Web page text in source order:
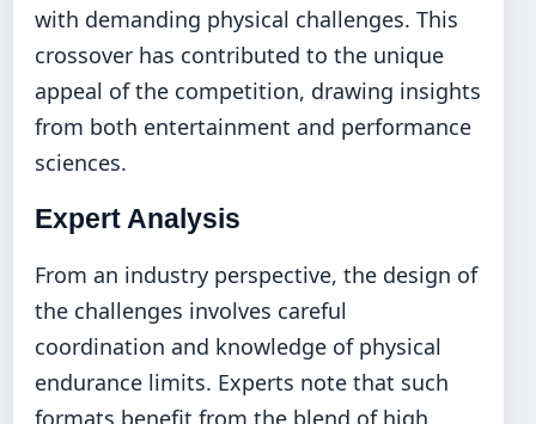
with demanding physical challenges. This
crossover has contributed to the unique
appeal of the competition, drawing insights
from both entertainment and performance
sciences.
Expert Analysis
From an industry perspective, the design of
the challenges involves careful
coordination and knowledge of physical
endurance limits. Experts note that such
formats benefit from the blend of high